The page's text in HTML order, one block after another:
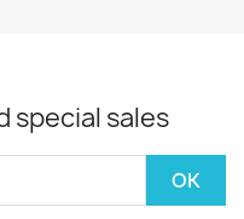
special sales